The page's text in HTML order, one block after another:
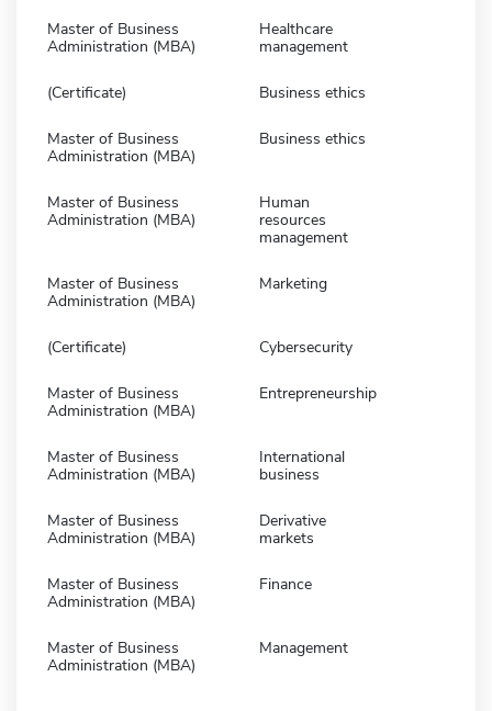
Master of Business
Administration (MBA)
Healthcare
management
(Certificate) Business ethics
Master of Business
Administration (MBA)
Business ethics
Master of Business
Administration (MBA)
Human
resources
management
Master of Business
Administration (MBA)
Marketing
(Certificate) Cybersecurity
Master of Business
Administration (MBA)
Entrepreneurship
Master of Business
Administration (MBA)
International
business
Master of Business
Administration (MBA)
Derivative
markets
Master of Business
Administration (MBA)
Finance
Master of Business
Administration (MBA)
Management